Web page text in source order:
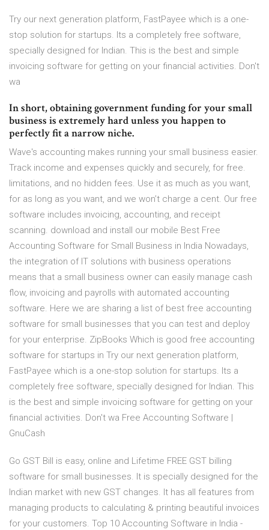
Try our next generation platform, FastPayee which is a one-
stop solution for startups. Its a completely free software,
specially designed for Indian. This is the best and simple
invoicing software for getting on your financial activities. Don't
wa
In short, obtaining government funding for your small
business is extremely hard unless you happen to
perfectly fit a narrow niche.
Wave's accounting makes running your small business easier.
Track income and expenses quickly and securely, for free.
limitations, and no hidden fees. Use it as much as you want,
for as long as you want, and we won’t charge a cent. Our free
software includes invoicing, accounting, and receipt
scanning. download and install our mobile Best Free
Accounting Software for Small Business in India Nowadays,
the integration of IT solutions with business operations
means that a small business owner can easily manage cash
flow, invoicing and payrolls with automated accounting
software. Here we are sharing a list of best free accounting
software for small businesses that you can test and deploy
for your enterprise. ZipBooks Which is good free accounting
software for startups in Try our next generation platform,
FastPayee which is a one-stop solution for startups. Its a
completely free software, specially designed for Indian. This
is the best and simple invoicing software for getting on your
financial activities. Don't wa Free Accounting Software |
GnuCash
Go GST Bill is easy, online and Lifetime FREE GST billing
software for small businesses. It is specially designed for the
Indian market with new GST changes. It has all features from
managing products to calculating & printing beautiful invoices
for your customers. Top 10 Accounting Software in India -